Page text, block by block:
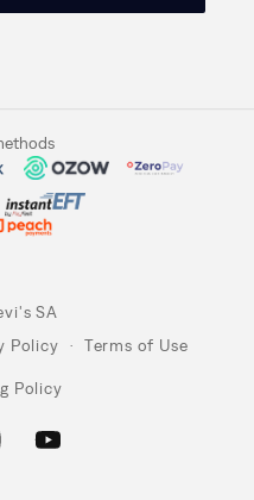
SA
Policy Terms of Use
Policy
YouTube